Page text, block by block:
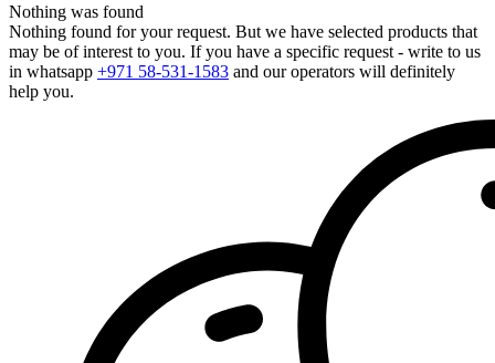
Nothing was found
Nothing found for your request. But we have selected products that
may be of interest to you. If you have a specific request - write to us
in whatsapp +971 58-531-1583 and our operators will definitely
help you.